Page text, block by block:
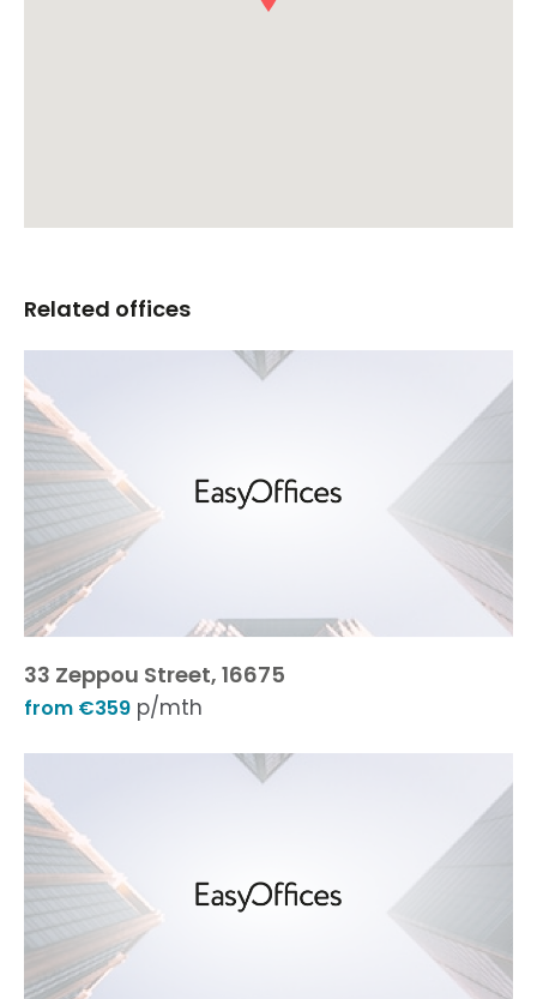
Related offices
33 Zeppou Street, 16675
from €359 p/mth